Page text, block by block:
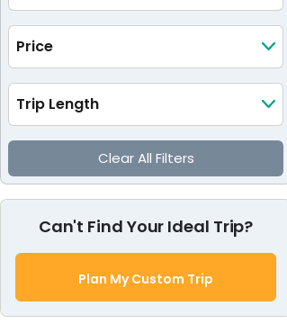
Price
Trip Length
Clear All Filters
Can't Find Your Ideal Trip?
Plan My Custom Trip